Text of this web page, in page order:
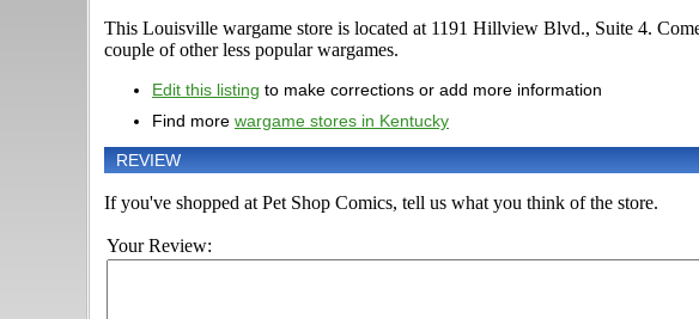
This Louisville wargame store is located at 1191 Hillview Blvd., Suite 4.
couple of other less popular wargames.
Edit this listing to make corrections or add more information
Find more wargame stores in Kentucky
REVIEW
If you've shopped at Pet Shop Comics, tell us what you think of the store.
Your Review: